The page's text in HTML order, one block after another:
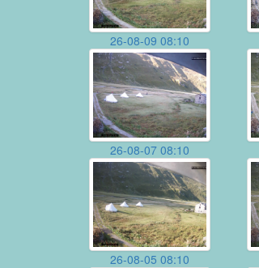
26-08-09 08:10
26-08-07 08:10
26-08-05 08:10